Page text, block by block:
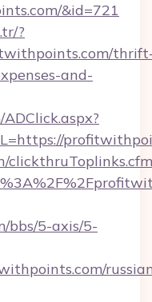
&id=721
?
and-
bbs/5-axis/5-